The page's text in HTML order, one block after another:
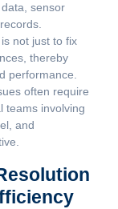
sensor
not just to fix
thereby
performance.
often require
teams involving
and